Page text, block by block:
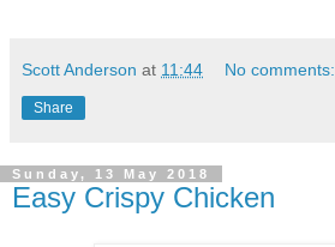
Scott Anderson at 11:44 No comments:
Share
Sunday, 13 May 2018
Easy Crispy Chicken